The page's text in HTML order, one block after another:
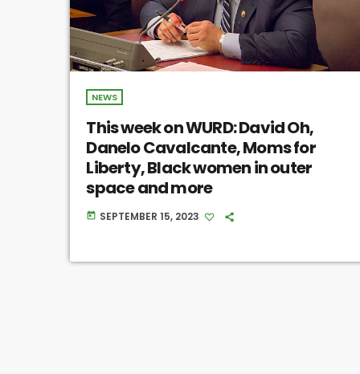
NEWS
This week on WURD: David Oh,
Danelo Cavalcante, Moms for
Liberty, Black women in outer
space and more
today SEPTEMBER 15, 2023